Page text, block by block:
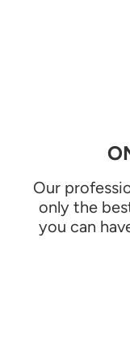
Our
only the
you can